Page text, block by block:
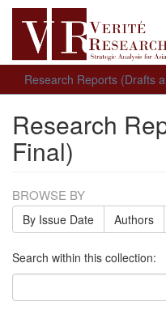
Research Reports (Drafts
Research
Final)
BROWSE BY
By Issue Date Authors
Search within this collection: